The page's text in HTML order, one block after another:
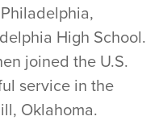
High School.
joined the U.S.
service in the
Oklahoma.